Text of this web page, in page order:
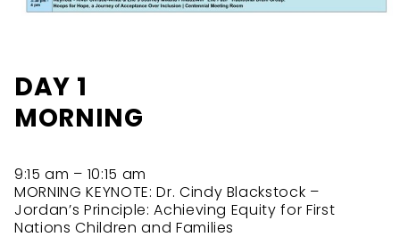
DAY 1
MORNING
9:15 am – 10:15 am
MORNING KEYNOTE: Dr. Cindy Blackstock –
Jordan’s Principle: Achieving Equity for First
Nations Children and Families